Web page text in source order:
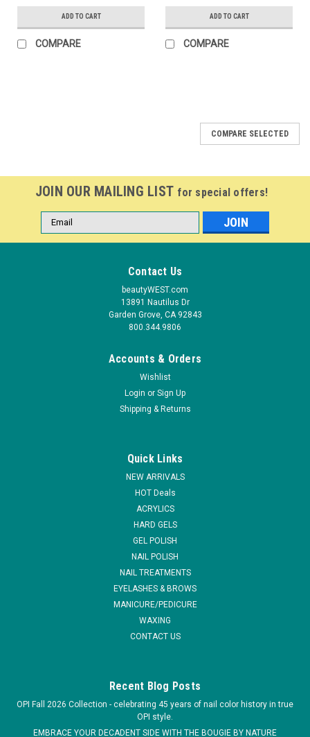
ADD TO CART
COMPARE
ADD TO CART
COMPARE
that make application and cleaning easy. Comes with a cap to
protect nylon fibers when not in use. Be sure to always keep
your gel brushes capped & in a cool, dry place away from the
COMPARE SELECTED
JOIN OUR MAILING LIST for special offers!
Email
Address
Contact Us
beautyWEST.com
13891 Nautilus Dr
Garden Grove, CA 92843
800.344.9806
Accounts & Orders
Wishlist
Login or Sign Up
Shipping & Returns
Quick Links
NEW ARRIVALS
HOT Deals
ACRYLICS
HARD GELS
GEL POLISH
NAIL POLISH
NAIL TREATMENTS
EYELASHES & BROWS
MANICURE/PEDICURE
WAXING
CONTACT US
Recent Blog Posts
OPI Fall 2026 Collection - celebrating 45 years of nail color history in true
OPI style.
EMBRACE YOUR DECADENT SIDE WITH THE BOUGIE BY NATURE